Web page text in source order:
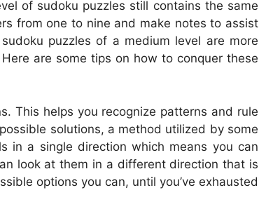
of sudoku puzzles still contains the same
from one to nine and make notes to assist
puzzles of a medium level are more
are some tips on how to conquer these
This helps you recognize patterns and rule
solutions, a method utilized by some
in a single direction which means you can
look at them in a different direction that is
options you can, until you’ve exhausted